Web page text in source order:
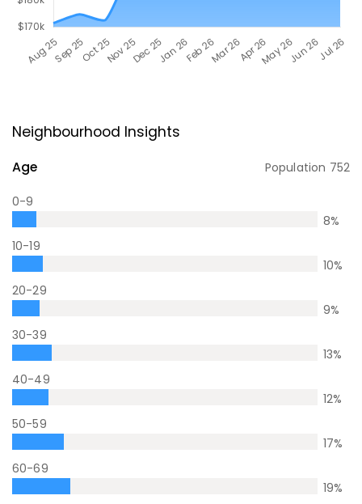
Neighbourhood Insights
Age Population 752
0-9
8%
10-19
10%
20-29
9%
30-39
13%
40-49
12%
50-59
17%
60-69
19%